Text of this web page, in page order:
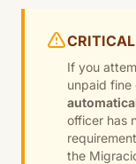
If you
unpaid fine
officer has
the